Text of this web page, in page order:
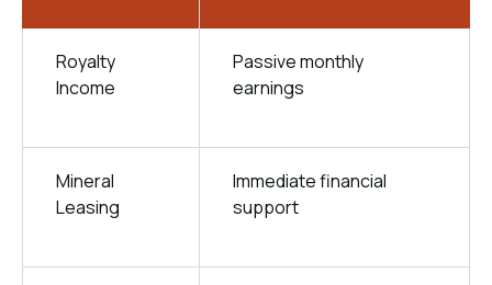
Royalty
Income
Passive monthly
earnings
Mineral
Leasing
Immediate financial
support